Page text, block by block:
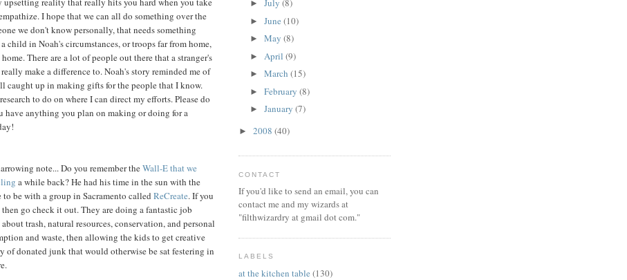
I hope that we can all do something over the
we don't know personally, that needs something
child in Noah's circumstances, or troops far from home,
There are a lot of people out there that a stranger's
make a difference to. Noah's story reminded me of
caught up in making gifts for the people that I know.
to do on where I can direct my efforts. Please do
have anything you plan on making or doing for a
note... Do you remember theWall-E that we
a while back? He had his time in the sun with the
to be with a group in Sacramento called ReCreate. If you
go check it out. They are doing a fantastic job
trash, natural resources, conservation, and personal
and waste, then allowing the kids to get creative
of donated junk that would otherwise be sat festering in
► July (8)
► June (10)
► May (8)
► April (9)
► March (15)
► February (8)
► January (7)
► 2008 (40)
CONTACT
If you'd like to send an email, you can
contact me and my wizards at
"filthwizardry at gmail dot com."
LABELS
at the kitchen table (130)